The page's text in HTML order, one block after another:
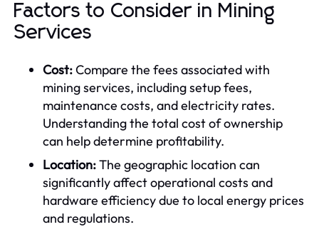
Factors to Consider in Mining
Services
Cost:Compare the fees associated with
mining services, including setup fees,
maintenance costs, and electricity rates.
Understanding the total cost of ownership
can help determine profitability.
Location:The geographic location can
significantly affect operational costs and
hardware efficiency due to local energy prices
and regulations.